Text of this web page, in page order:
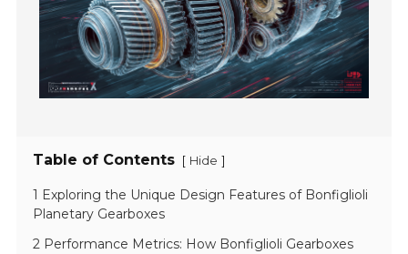
Table of Contents [ Hide ]
1 Exploring the Unique Design Features of Bonfiglioli
Planetary Gearboxes
2 Performance Metrics: How Bonfiglioli Gearboxes